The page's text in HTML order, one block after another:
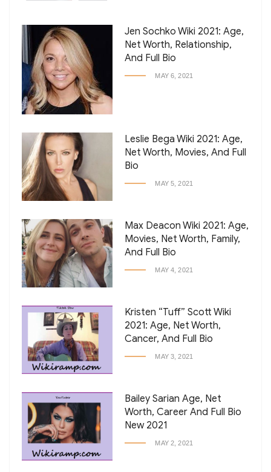
Jen Sochko Wiki 2021: Age,
Net Worth, Relationship,
And Full Bio
MAY 6, 2021
Leslie Bega Wiki 2021: Age,
Net Worth, Movies, And Full
Bio
MAY 5, 2021
Max Deacon Wiki 2021: Age,
Movies, Net Worth, Family,
And Full Bio
MAY 4, 2021
Kristen “Tuff” Scott Wiki
2021: Age, Net Worth,
Cancer, And Full Bio
MAY 3, 2021
Bailey Sarian Age, Net
Worth, Career And Full Bio
New 2021
MAY 2, 2021